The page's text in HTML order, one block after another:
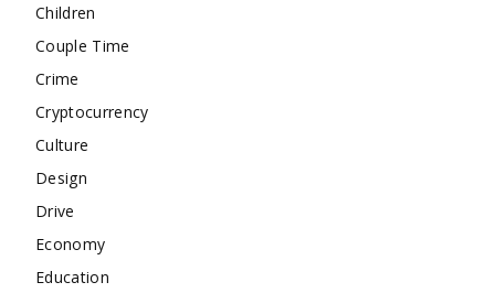
Children
Couple Time
Crime
Cryptocurrency
Culture
Design
Drive
Economy
Education